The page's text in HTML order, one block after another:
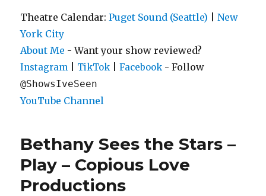
Theatre Calendar:Puget Sound (Seattle) |New
York City
About Me - Want your show reviewed?
Instagram TikTok |Facebook - Follow
@ShowsIveSeen
YouTube Channel
Bethany Sees the Stars –
Play – Copious Love
Productions